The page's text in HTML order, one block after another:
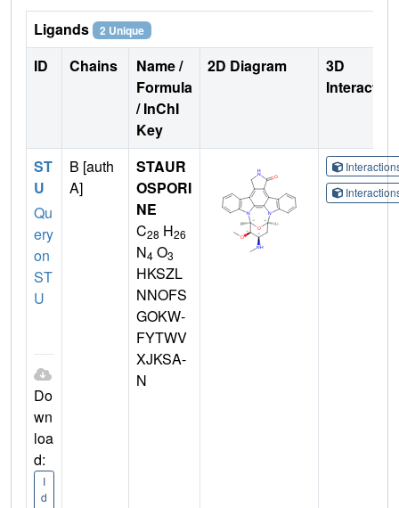
Ligands 2 Unique
ID Chains
Name /
Formula
/ InChI
Key
2D Diagram
3D
ST
U
Qu
ery
on
ST
U
Do
wn
loa
d:
I
d
B [auth
A]
STAUR
OSPORI
NE
C28 H26
N4 O3
HKSZL
NNOFS
GOKW-
FYTWV
XJKSA-
N